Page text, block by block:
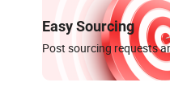
Easy Sourcing
Post sourcing requests